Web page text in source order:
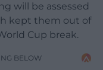
will be assessed
kept them out of
Cup break.
BELOW